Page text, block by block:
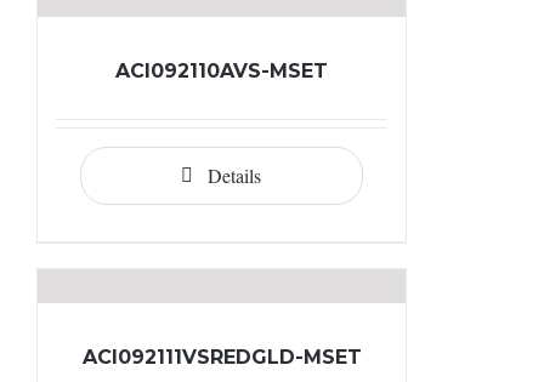
ACI092110AVS-MSET
Details
ACI092111VSREDGLD-MSET